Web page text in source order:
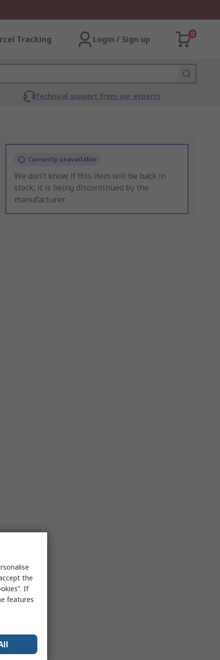
Tracking Login / Sign up
0
Technical support from our experts
Currently unavailable
We don’t know if this item will be back in
stock, it is being discontinued by the
manufacturer.
the
If
features